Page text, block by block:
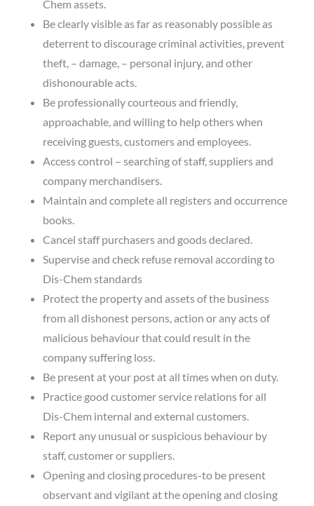
Chem assets.
Be clearly visible as far as reasonably possible as
deterrent to discourage criminal activities, prevent
theft, – damage, – personal injury, and other
dishonourable acts.
Be professionally courteous and friendly,
approachable, and willing to help others when
receiving guests, customers and employees.
Access control – searching of staff, suppliers and
company merchandisers.
Maintain and complete all registers and occurrence
books.
Cancel staff purchasers and goods declared.
Supervise and check refuse removal according to
Dis-Chem standards
Protect the property and assets of the business
from all dishonest persons, action or any acts of
malicious behaviour that could result in the
company suffering loss.
Be present at your post at all times when on duty.
Practice good customer service relations for all
Dis-Chem internal and external customers.
Report any unusual or suspicious behaviour by
staff, customer or suppliers.
Opening and closing procedures-to be present
observant and vigilant at the opening and closing